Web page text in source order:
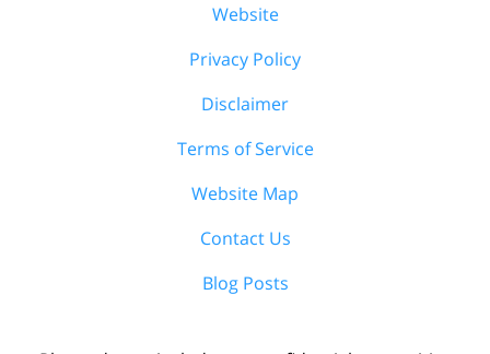
Website
Privacy Policy
Disclaimer
Terms of Service
Website Map
Contact Us
Blog Posts